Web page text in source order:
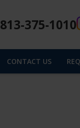
813-375-1010
CONTACT US